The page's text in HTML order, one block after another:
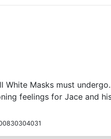
Masks must
feelings for Jace and